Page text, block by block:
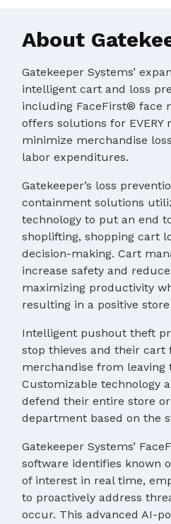
About
Gatekeeper Systems’
intelligent cart and loss
including FaceFirst® face
offers solutions for EVERY
minimize merchandise
labor expenditures.
Gatekeeper’s loss
containment solutions
technology to put an end
shoplifting, shopping cart
decision-making. Cart
increase safety and
maximizing productivity
resulting in a positive
Intelligent pushout theft
stop thieves and their cart
merchandise from leaving
Customizable technology
defend their entire store
department based on the
Gatekeeper Systems’
software identifies known
of interest in real time,
to proactively address
occur. This advanced AI-